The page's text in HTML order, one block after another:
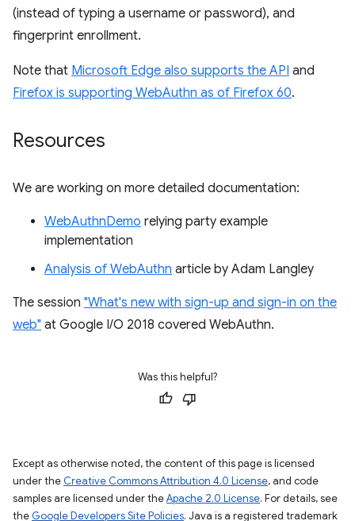
(instead of typing a username or password), and
fingerprint enrollment.
Note that Microsoft Edge also supports the API and
Firefox is supporting WebAuthn as of Firefox 60.
Resources
We are working on more detailed documentation:
WebAuthnDemo relying party example
implementation
Analysis of WebAuthn article by Adam Langley
The session "What's new with sign-up and sign-in on the
web" at Google I/O 2018 covered WebAuthn.
Was this helpful?
Except as otherwise noted, the content of this page is licensed
under the Creative Commons Attribution 4.0 License, and code
samples are licensed under theApache 2.0 License. For details, see
the Google Developers Site Policies. Java is a registered trademark